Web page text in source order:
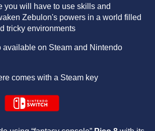
you will have to use skills and
Zebulon's powers in a world filled
tricky environments
available on Steam and Nintendo
comes with a Steam key